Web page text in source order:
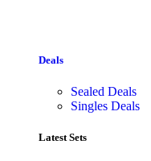
Deals
Sealed Deals
Singles Deals
Latest Sets​